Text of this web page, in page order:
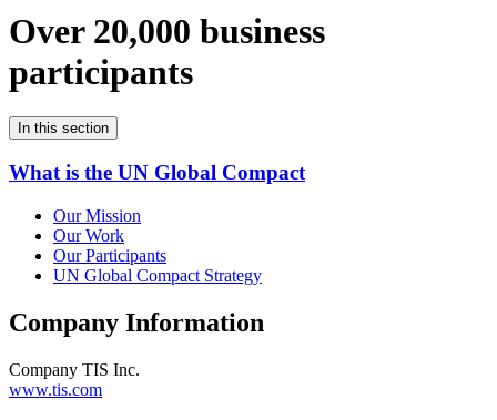
Over 20,000 business
participants
In this section
What is the UN Global Compact
Our Mission
Our Work
Our Participants
UN Global Compact Strategy
Company Information
Company TIS Inc.
www.tis.com